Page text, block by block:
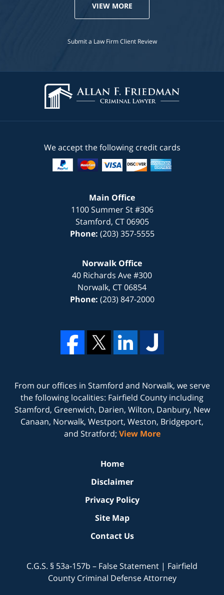
VIEW MORE
Submit a Law Firm Client Review
We accept the following credit cards
Main Office
1100 Summer St #306
Stamford, CT 06905
Phone: (203) 357-5555
Norwalk Office
40 Richards Ave #300
Norwalk, CT06854
Phone: (203) 847-2000
From our offices in Stamford and Norwalk, we serve
the following localities: Fairfield County including
Stamford, Greenwich, Darien, Wilton, Danbury, New
Canaan, Norwalk, Westport, Weston, Bridgeport,
and Stratford; View More
Home
Disclaimer
Privacy Policy
Site Map
Contact Us
C.G.S. § 53a-157b – False Statement | Fairfield
County Criminal Defense Attorney